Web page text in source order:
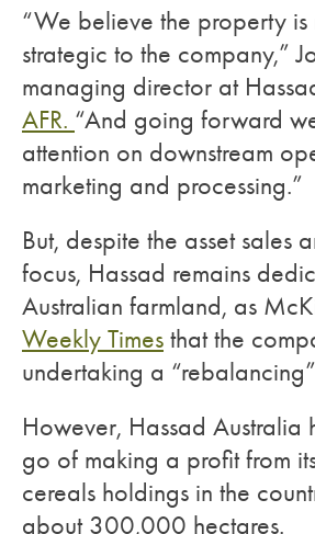
“We believe the property
strategic to the company,”
managing director at
AFR. “And going forward
attention on downstream
marketing and processing.”
But, despite the asset sales
focus, Hassad remains
Australian farmland, as
Weekly Times that the
undertaking a
However, Hassad Australia
go of making a profit from
cereals holdings in the
about 300,000 hectares.